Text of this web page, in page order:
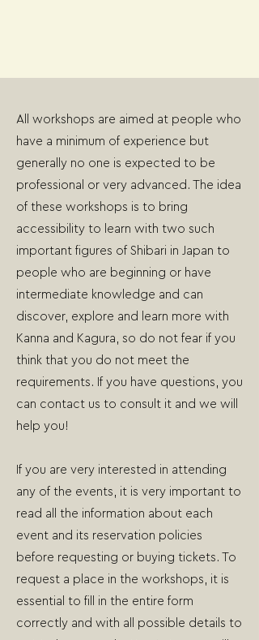
All workshops are aimed at people who
have a minimum of experience but
generally no one is expected to be
professional or very advanced. The idea
of these workshops is to bring
accessibility to learn with two such
important figures of Shibari in Japan to
people who are beginning or have
intermediate knowledge and can
discover, explore and learn more with
Kanna and Kagura, so do not fear if you
think that you do not meet the
requirements. If you have questions, you
can contact us to consult it and we will
help you!
If you are very interested in attending
any of the events, it is very important to
read all the information about each
event and its reservation policies
before requesting or buying tickets. To
request a place in the workshops, it is
essential to fill in the entire form
correctly and with all possible details to